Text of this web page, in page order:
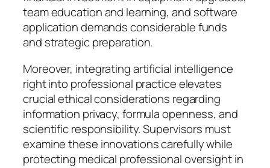
team education and learning, and software
application demands considerable funds
and strategic preparation.
Moreover, integrating artificial intelligence
right into professional practice elevates
crucial ethical considerations regarding
information privacy, formula openness, and
scientific responsibility. Supervisors must
examine these innovations carefully while
protecting medical professional oversight in